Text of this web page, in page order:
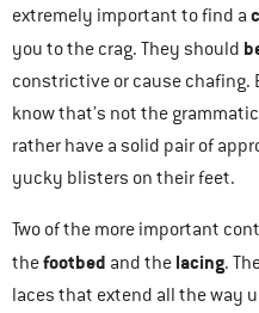
extremely important to find a
you to the crag. They should
constrictive or cause chafing.
know that’s not the
rather have a solid pair of
yucky blisters on their feet.
Two of the more important
thefootbed and the lacing.
laces that extend all the way